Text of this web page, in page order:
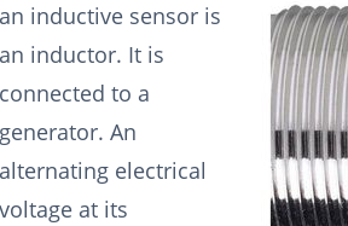
an inductive sensor is
an inductor. It is
connected to a
generator. An
alternating electrical
voltage at its